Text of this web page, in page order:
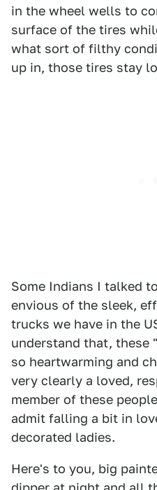
in the wheel wells to
surface of the tires
what sort of filthy
up in, those tires stay
Some Indians I talked
envious of the sleek,
trucks we have in the
understand that, these
so heartwarming and
very clearly a loved,
member of these
admit falling a bit in
decorated ladies.
Here's to you, big